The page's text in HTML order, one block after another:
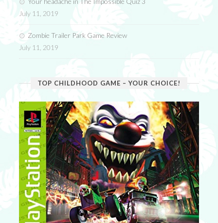
July 11, 2019
Zombie Trailer Park Game Review
July 11, 2019
TOP CHILDHOOD GAME – YOUR CHOICE!